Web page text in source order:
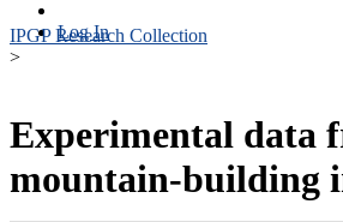
Log In
IPGP Research Collection
>
Experimental data
mountain-building